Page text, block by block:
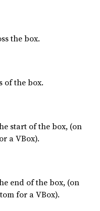
the box.
of the box.
start of the box, (on
a VBox).
end of the box, (on
for a VBox).